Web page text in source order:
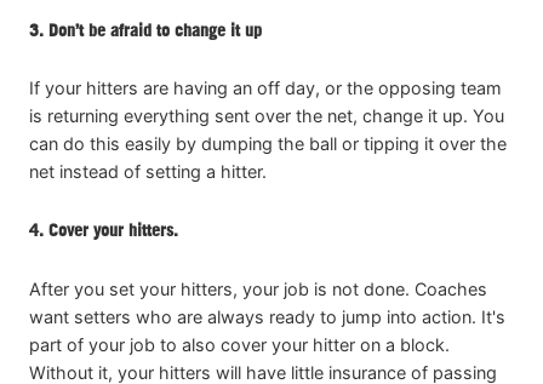
3. Don’t be afraid to change it up
If your hitters are having an off day, or the opposing team
is returning everything sent over the net, change it up. You
can do this easily by dumping the ball or tipping it over the
net instead of setting a hitter.
4. Cover your hitters.
After you set your hitters, your job is not done. Coaches
want setters who are always ready to jump into action. It's
part of your job to also cover your hitter on a block.
Without it, your hitters will have little insurance of passing